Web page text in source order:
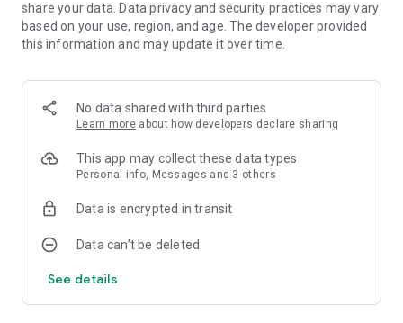
share your data. Data privacy and security practices may vary
based on your use, region, and age. The developer provided
this information and may update it over time.
No data shared with third parties
Learn more about how developers declare sharing
This app may collect these data types
Personal info, Messages and 3 others
Data is encrypted in transit
Data can’t be deleted
See details